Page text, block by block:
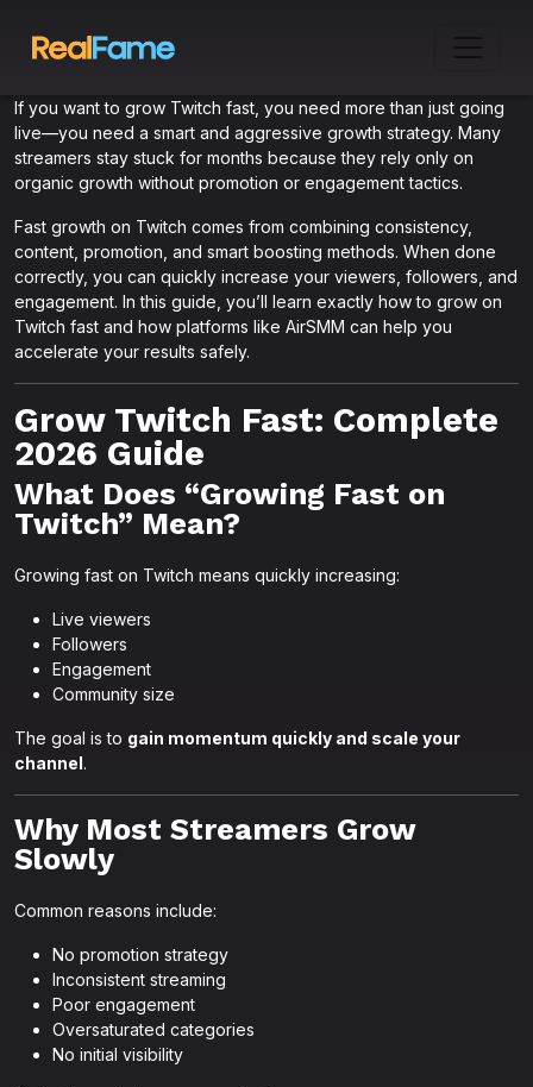
If you want to grow Twitch fast, you need more than just going
live—you need a smart and aggressive growth strategy. Many
streamers stay stuck for months because they rely only on
organic growth without promotion or engagement tactics.
Fast growth on Twitch comes from combining consistency,
content, promotion, and smart boosting methods. When done
correctly, you can quickly increase your viewers, followers, and
engagement. In this guide, you’ll learn exactly how to grow on
Twitch fast and how platforms like AirSMM can help you
accelerate your results safely.
Grow Twitch Fast: Complete
2026 Guide
What Does “Growing Fast on
Twitch” Mean?
Growing fast on Twitch means quickly increasing:
Live viewers
Followers
Engagement
Community size
The goal is to gain momentum quickly and scale your
channel.
Why Most Streamers Grow
Slowly
Common reasons include:
No promotion strategy
Inconsistent streaming
Poor engagement
Oversaturated categories
No initial visibility